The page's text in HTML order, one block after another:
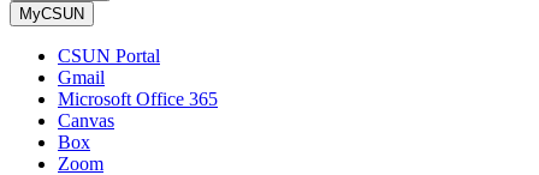
MyCSUN
CSUN Portal
Gmail
Microsoft Office 365
Canvas
Box
Zoom